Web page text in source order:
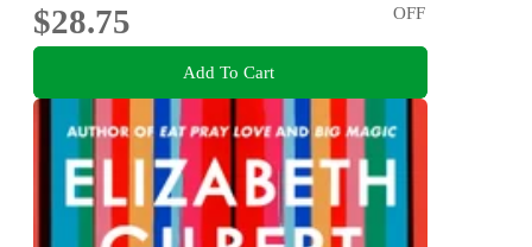
$28.75
OFF
Add To Cart